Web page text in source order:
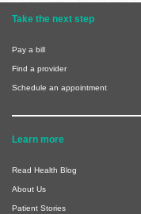
Take the next step
Pay a bill
Find a provider
Schedule an appointment
Learn more
Read Health Blog
About Us
Patient Stories